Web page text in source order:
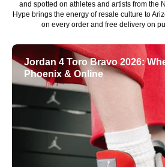
and spotted on athletes and artists from the
Hype brings the energy of resale culture to
on every order and free delivery on
Jordan 4 Toro Bravo 2026:
Phoenix & Online